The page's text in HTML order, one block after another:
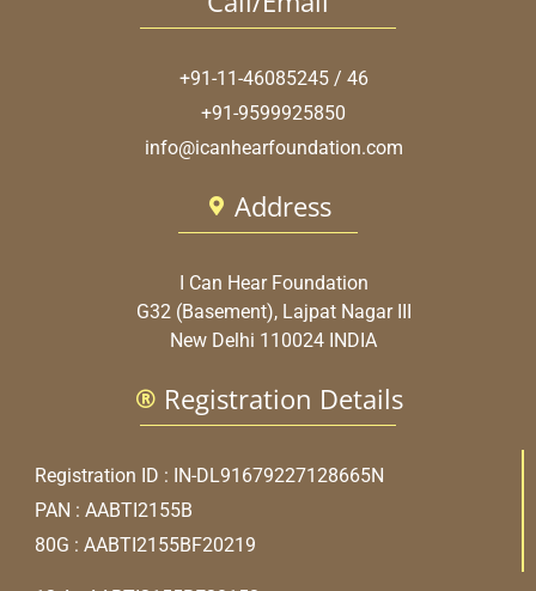
+91-11-46085245 / 46
+91-9599925850
info@icanhearfoundation.com
Address
I Can Hear Foundation
G32 (Basement), Lajpat Nagar III
New Delhi 110024 INDIA
Registration Details
Registration ID : IN-DL91679227128665N
PAN : AABTI2155B
80G : AABTI2155BF20219